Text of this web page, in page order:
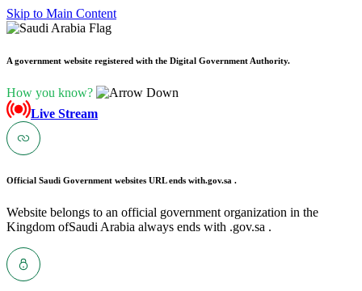
Skip to Main Content
A government website registered with the Digital Government Authority.
How you know?
Live Stream
Official Saudi Government websites URL ends with.gov.sa .
Website belongs to an official government organization in the
Kingdom ofSaudi Arabia always ends with .gov.sa .